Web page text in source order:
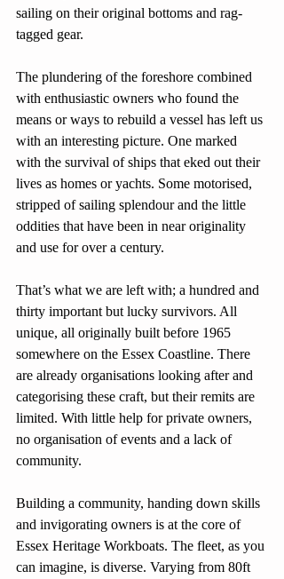
sailing on their original bottoms and rag-
tagged gear.
The plundering of the foreshore combined
with enthusiastic owners who found the
means or ways to rebuild a vessel has left us
with an interesting picture. One marked
with the survival of ships that eked out their
lives as homes or yachts. Some motorised,
stripped of sailing splendour and the little
oddities that have been in near originality
and use for over a century.
That’s what we are left with; a hundred and
thirty important but lucky survivors. All
unique, all originally built before 1965
somewhere on the Essex Coastline. There
are already organisations looking after and
categorising these craft, but their remits are
limited. With little help for private owners,
no organisation of events and a lack of
community.
Building a community, handing down skills
and invigorating owners is at the core of
Essex Heritage Workboats. The fleet, as you
can imagine, is diverse. Varying from 80ft